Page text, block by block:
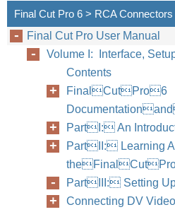
Final Cut Pro 6 > RCA Connectors
Final Cut Pro User Manual
Volume I: Interface,
Contents
FinalCutPro6
PartI: An
PartII: Learning
theFinalCutPro
PartIII: Setting
Connecting DV